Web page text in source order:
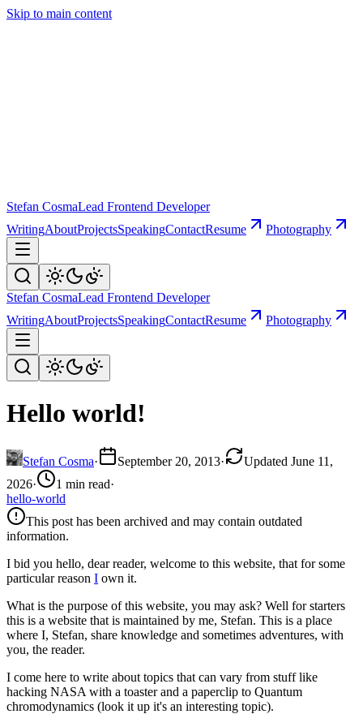
Skip to main content
Stefan CosmaLead Frontend Developer
WritingAboutProjectsSpeakingContactResume Photography
Stefan CosmaLead Frontend Developer
WritingAboutProjectsSpeakingContactResume Photography
Hello world!
Stefan Cosma· September 20, 2013·
Updated June 11,
2026· 1 min read·
hello-world
This post has been archived and may contain outdated
information.
I bid you hello, dear reader, welcome to this website, that for some
particular reason I own it.
What is the purpose of this website, you may ask? Well for starters
this is a website that is maintained by me, Stefan. This is a place
where I, Stefan, share knowledge and sometimes adventures, with
you, the reader.
I come here to write about topics that can vary from stuff like
hacking NASA with a toaster and a paperclip to Quantum
chromodynamics (look it up it's an interesting topic).